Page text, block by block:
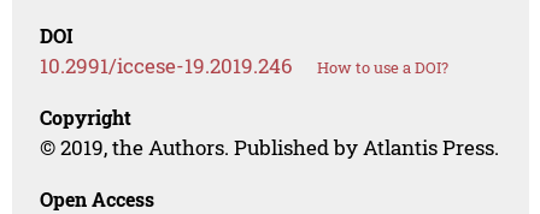
DOI
10.2991/iccese-19.2019.246 How to use a DOI?
Copyright
© 2019, the Authors. Published by Atlantis Press.
Open Access